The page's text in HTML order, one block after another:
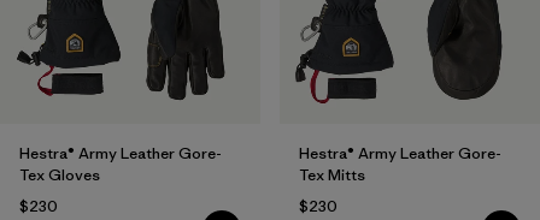
Hestra® Army Leather Gore-
Tex Gloves
$230
Hestra® Army Leather Gore-
Tex Mitts
$230